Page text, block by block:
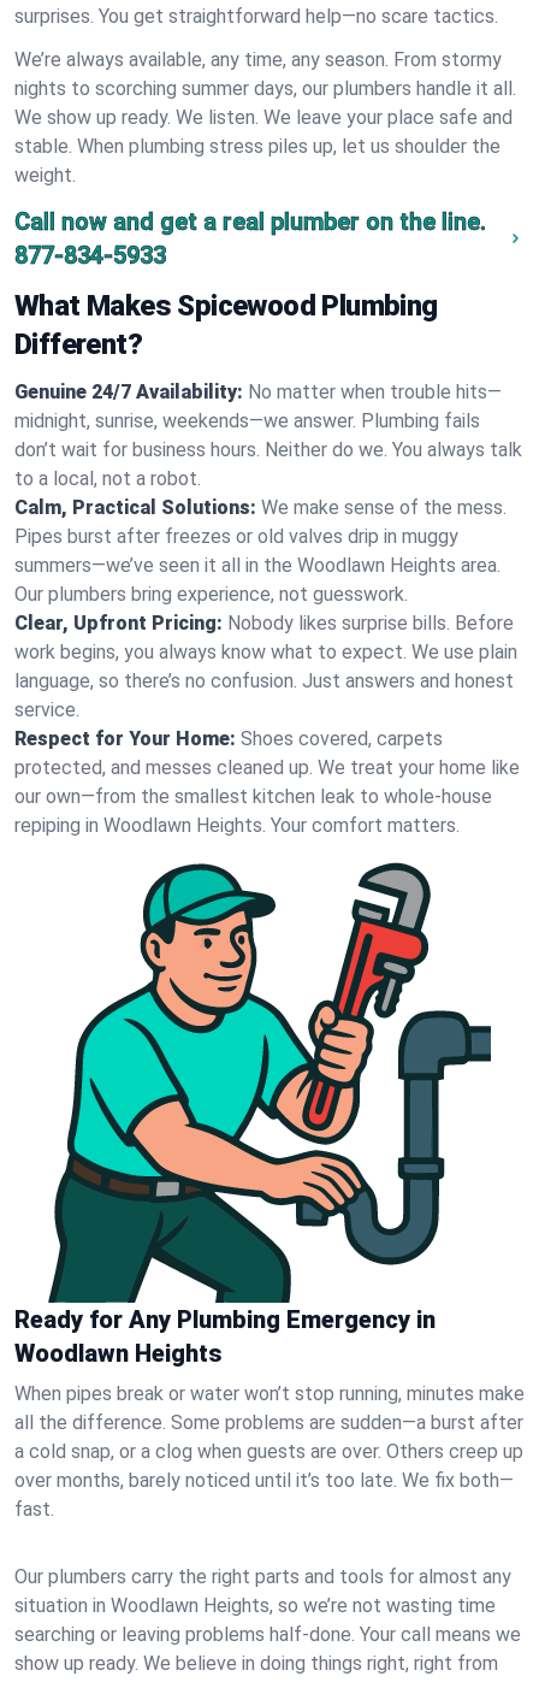
surprises. You get straightforward help—no scare tactics.
We’re always available, any time, any season. From stormy
nights to scorching summer days, our plumbers handle it all.
We show up ready. We listen. We leave your place safe and
stable. When plumbing stress piles up, let us shoulder the
weight.
Call now and get a real plumber on the line.
877-834-5933
What Makes Spicewood Plumbing
Different?
Genuine 24/7 Availability: No matter when trouble hits—
midnight, sunrise, weekends—we answer. Plumbing fails
don’t wait for business hours. Neither do we. You always talk
to a local, not a robot.
Calm, Practical Solutions: We make sense of the mess.
Pipes burst after freezes or old valves drip in muggy
summers—we’ve seen it all in the Woodlawn Heights area.
Our plumbers bring experience, not guesswork.
Clear, Upfront Pricing: Nobody likes surprise bills. Before
work begins, you always know what to expect. We use plain
language, so there’s no confusion. Just answers and honest
service.
Respect for Your Home: Shoes covered, carpets
protected, and messes cleaned up. We treat your home like
our own—from the smallest kitchen leak to whole-house
repiping in Woodlawn Heights. Your comfort matters.
Ready for Any Plumbing Emergency in
Woodlawn Heights
When pipes break or water won’t stop running, minutes make
all the difference. Some problems are sudden—a burst after
a cold snap, or a clog when guests are over. Others creep up
over months, barely noticed until it’s too late. We fix both—
fast.
Our plumbers carry the right parts and tools for almost any
situation in Woodlawn Heights, so we’re not wasting time
searching or leaving problems half-done. Your call means we
show up ready. We believe in doing things right, right from